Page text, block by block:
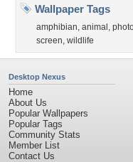
Wallpaper Tags
amphibian, animal ,
screen, wildlife
Desktop Nexus
Home
About Us
Popular Wallpapers
Popular Tags
Community Stats
Member List
Contact Us